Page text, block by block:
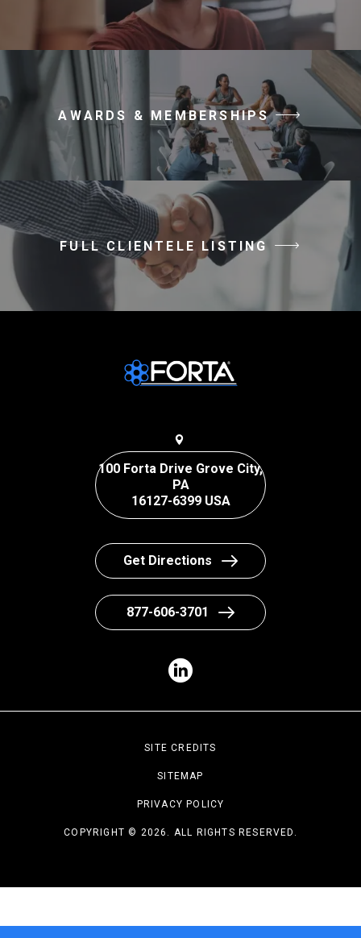
AWARDS & MEMBERSHIPS
FULL CLIENTELE LISTING
100 Forta Drive Grove City,
PA
16127-6399 USA
Get Directions
877-606-3701
SITE CREDITS
SITEMAP
PRIVACY POLICY
COPYRIGHT © 2026. ALL RIGHTS RESERVED.